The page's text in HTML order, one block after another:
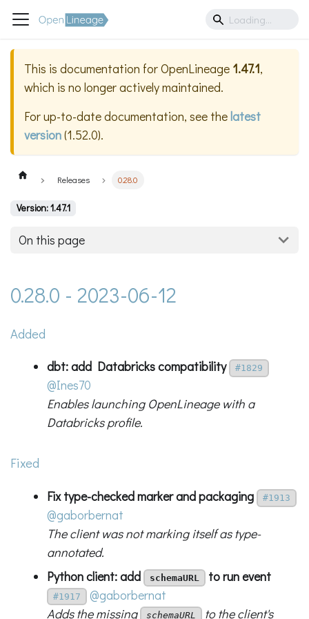
This is documentation forOpenLineage 1.47.1,
which is no longer actively maintained.
For up-to-date documentation, see thelatest
version(1.52.0).
Releases 0.28.0
Version: 1.47.1
On this page
0.28.0 - 2023-06-12
Added
dbt: add Databricks compatibility #1829
@Ines70
Enables launching OpenLineage with a
Databricks profile.
Fixed
Fix type-checked marker and packaging #1913
@gaborbernat
The client was not marking itself as type-
annotated.
Python client: add
schemaURL to run event
#1917
@gaborbernat
Adds the missing
schemaURL to the client's